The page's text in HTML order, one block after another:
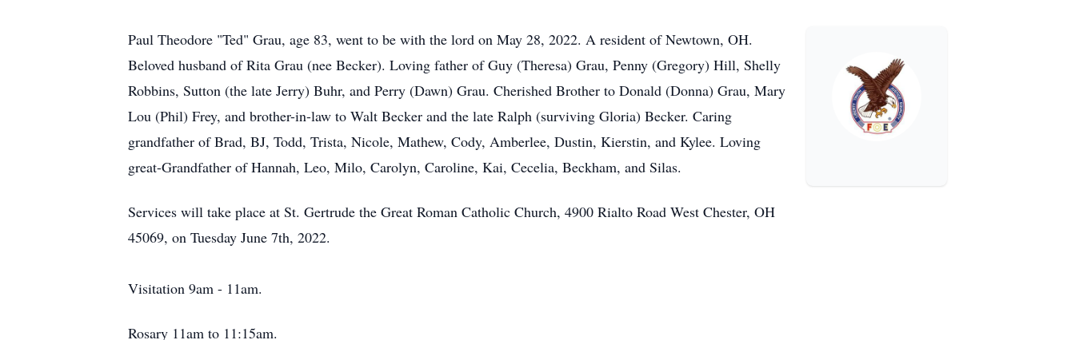
Paul Theodore "Ted" Grau, age 83, went to be with the lord on May 28, 2022. A resident of Newtown, OH.
Beloved husband of Rita Grau (nee Becker). Loving father of Guy (Theresa) Grau, Penny (Gregory) Hill, Shelly
Robbins, Sutton (the late Jerry) Buhr, and Perry (Dawn) Grau. Cherished Brother to Donald (Donna) Grau, Mary
Lou (Phil) Frey, and brother-in-law to Walt Becker and the late Ralph (surviving Gloria) Becker. Caring
grandfather of Brad, BJ, Todd, Trista, Nicole, Mathew, Cody, Amberlee, Dustin, Kierstin, and Kylee. Loving
great-Grandfather of Hannah, Leo, Milo, Carolyn, Caroline, Kai, Cecelia, Beckham, and Silas.
Services will take place at St. Gertrude the Great Roman Catholic Church, 4900 Rialto Road West Chester, OH
45069, on Tuesday June 7th, 2022.
Visitation 9am - 11am.
Rosary 11am to 11:15am.